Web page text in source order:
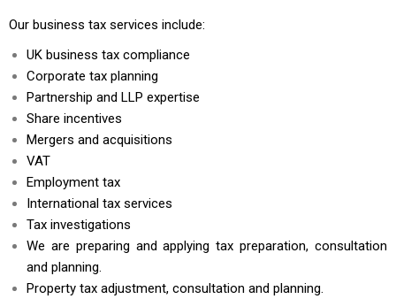
Our business tax services include:
UK business tax compliance
Corporate tax planning
Partnership and LLP expertise
Share incentives
Mergers and acquisitions
VAT
Employment tax
International tax services
Tax investigations
We are preparing and applying tax preparation, consultation
and planning.
Property tax adjustment, consultation and planning.